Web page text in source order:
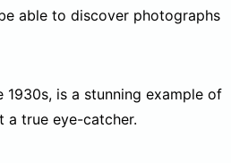
able to discover photographs
is a stunning example of
a true eye-catcher.